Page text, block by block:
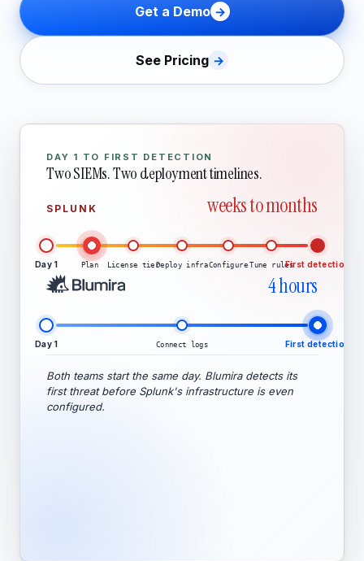
Get a Demo
See Pricing
DAY 1 TO FIRST DETECTION
Two SIEMs. Two deployment timelines.
SPLUNK weeks to months
Day 1 Plan License tierDeploy infraConfigure Tune rulesFirst detection
4 hours
Day 1 Connect logs First detection
Both teams start the same day. Blumira detects its
first threat before Splunk's infrastructure is even
configured.